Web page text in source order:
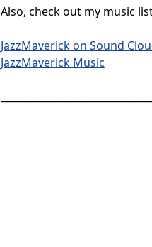
Also, check out my music
JazzMaverick on Sound
JazzMaverick Music